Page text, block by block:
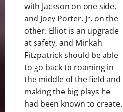
with Jackson on one side,
and Joey Porter, Jr. on the
other. Elliot is an upgrade
at safety, and Minkah
Fitzpatrick should be able
to go back to roaming in
the middle of the field and
making the big plays he
had been known to create.